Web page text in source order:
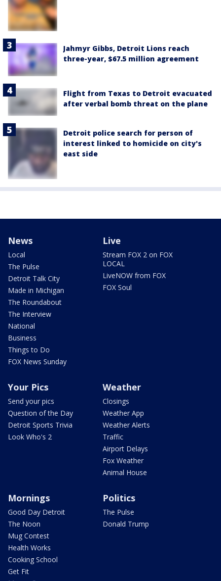
Jahmyr Gibbs, Detroit Lions reach
three-year, $67.5 million agreement
Flight from Texas to Detroit evacuated
after verbal bomb threat on the plane
Detroit police search for person of
interest linked to homicide on city's
east side
News
Local
The Pulse
Detroit Talk City
Made in Michigan
The Roundabout
The Interview
National
Business
Things to Do
FOX News Sunday
Live
Stream FOX 2 on FOX
LOCAL
LiveNOW from FOX
FOX Soul
Your Pics
Send your pics
Question of the Day
Detroit Sports Trivia
Look Who's 2
Weather
Closings
Weather App
Weather Alerts
Traffic
Airport Delays
Fox Weather
Animal House
Mornings
Good Day Detroit
The Noon
Mug Contest
Health Works
Cooking School
Get Fit
Politics
The Pulse
Donald Trump